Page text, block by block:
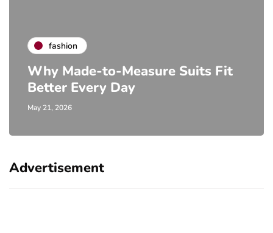
fashion
Why Made-to-Measure Suits Fit
Better Every Day
May 21, 2026
Advertisement